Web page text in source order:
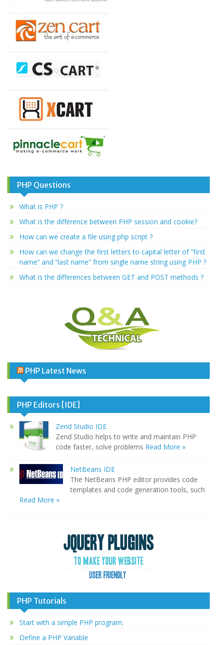
PHP Questions
What is PHP ?
What is the difference between PHP session and cookie?
How can we create a file using php script ?
How can we change the first letters to capital letter of “first
name” and “last name” from single name string using PHP ?
What is the differences between GET and POST methods ?
PHP Latest News
PHP Editors [IDE]
Zend Studio IDE
Zend Studio helps to write and maintain PHP
code faster, solve problems Read More »
NetBeans IDE
The NetBeans PHP editor provides code
templates and code generation tools, such
Read More »
PHP Tutorials
Start with a simple PHP program.
Define a PHP Variable